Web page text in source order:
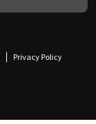
Privacy Policy